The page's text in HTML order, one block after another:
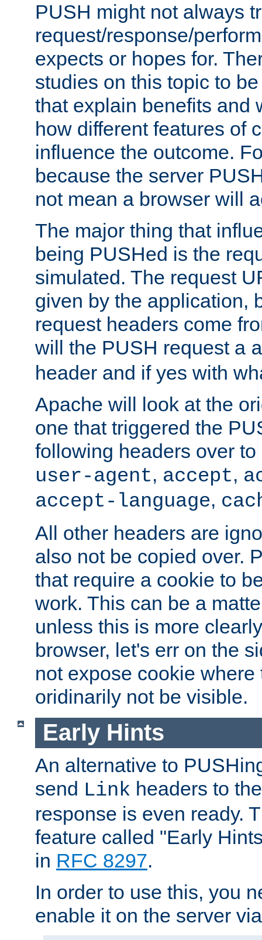
PUSH might not always
request/response/
expects or hopes for.
studies on this topic to
that explain benefits and
how different features of
influence the outcome.
because the server
not mean a browser will
The major thing that
being PUSHed is the
simulated. The request
given by the application,
request headers come
will the PUSH request a
header and if yes with
Apache will look at the
one that triggered the
following headers over
user-agent, accept,
accept-language,
All other headers are
also not be copied over.
that require a cookie to
work. This can be a
unless this is more
browser, let's err on the
not expose cookie where
oridinarily not be visible.
Early Hints
An alternative to
send Link headers to
response is even ready.
feature called "Early
in RFC 8297.
In order to use this, you
enable it on the server via